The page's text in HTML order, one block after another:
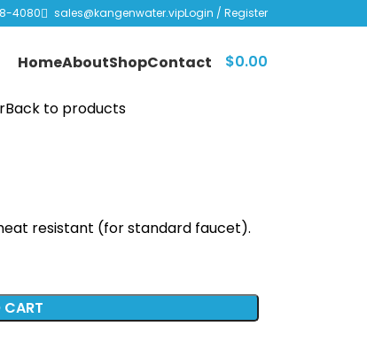
4080 sales@kangenwater.vipLogin / Register
HomeAboutShopContact $0.00
Back to products
resistant (for standard faucet).